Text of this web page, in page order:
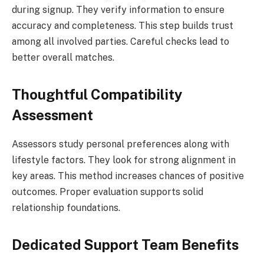
during signup. They verify information to ensure
accuracy and completeness. This step builds trust
among all involved parties. Careful checks lead to
better overall matches.
Thoughtful Compatibility
Assessment
Assessors study personal preferences along with
lifestyle factors. They look for strong alignment in
key areas. This method increases chances of positive
outcomes. Proper evaluation supports solid
relationship foundations.
Dedicated Support Team Benefits